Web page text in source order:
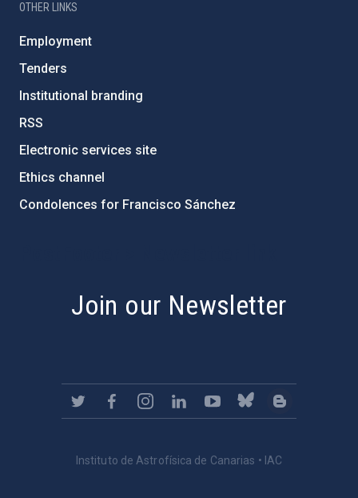
OTHER LINKS
Employment
Tenders
Institutional branding
RSS
Electronic services site
Ethics channel
Condolences for Francisco Sánchez
Join our Newsletter
Instituto de Astrofísica de Canarias • IAC